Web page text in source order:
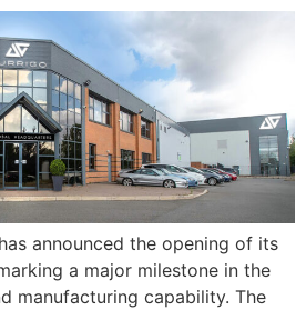
announced the opening of its
a major milestone in the
manufacturing capability. The